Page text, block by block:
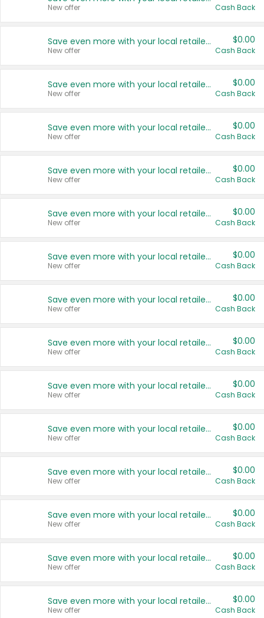
New offer Cash Back
Save even more with your local retailers
New offer
$0.00
Cash Back
Save even more with your local retailers
New offer
$0.00
Cash Back
Save even more with your local retailers
New offer
$0.00
Cash Back
Save even more with your local retailers
New offer
$0.00
Cash Back
Save even more with your local retailers
New offer
$0.00
Cash Back
Save even more with your local retailers
New offer
$0.00
Cash Back
Save even more with your local retailers
New offer
$0.00
Cash Back
Save even more with your local retailers
New offer
$0.00
Cash Back
Save even more with your local retailers
New offer
$0.00
Cash Back
Save even more with your local retailers
New offer
$0.00
Cash Back
Save even more with your local retailers
New offer
$0.00
Cash Back
Save even more with your local retailers
New offer
$0.00
Cash Back
Save even more with your local retailers
New offer
$0.00
Cash Back
Save even more with your local retailers
New offer
$0.00
Cash Back